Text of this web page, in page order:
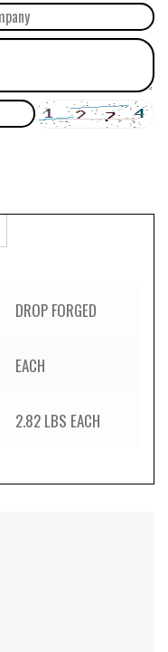
DROP FORGED
EACH
2.82 LBS EACH